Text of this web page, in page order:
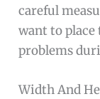
careful
want to place
problems
Width And